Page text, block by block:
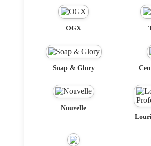
OGX
Soap & Glory
Nouvelle